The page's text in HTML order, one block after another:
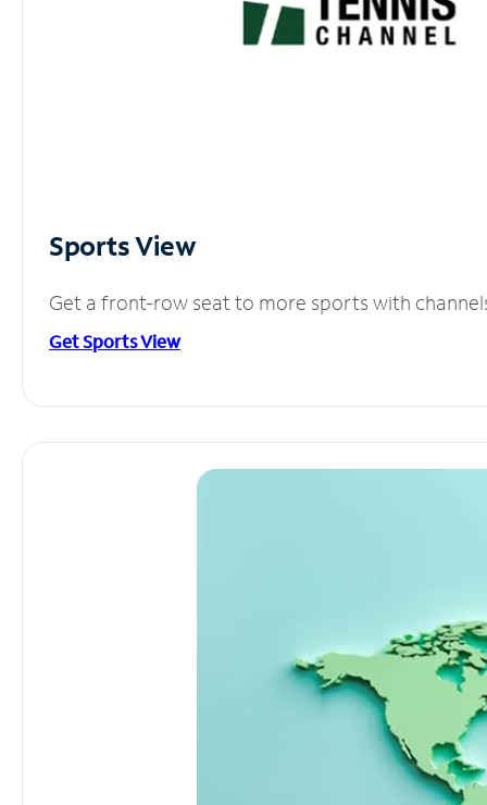
Sports View
Get a front-row seat to more sports with
Get Sports View